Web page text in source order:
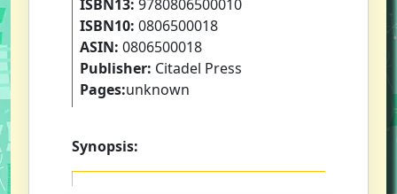
ISBN13: 9780806500010
ISBN10: 0806500018
ASIN: 0806500018
Publisher: Citadel Press
Pages:unknown
Synopsis: